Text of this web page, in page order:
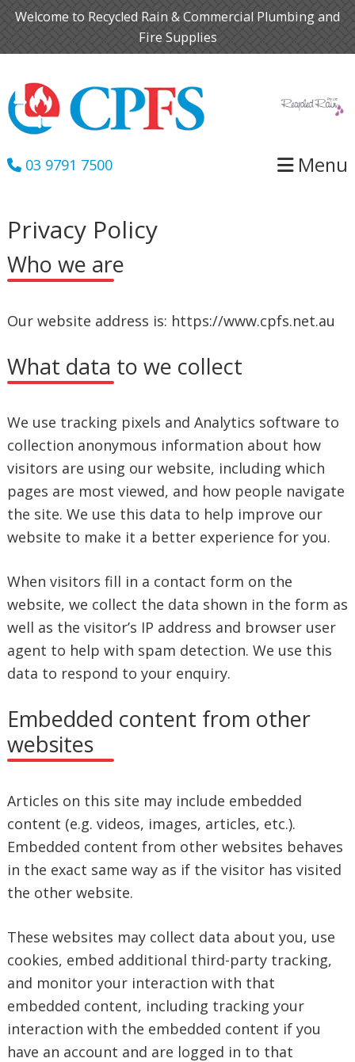
Skip
primary
navigation
Skip
main
content
Welcome to Recycled Rain & Commercial Plumbing and
Fire Supplies
03 9791 7500 Menu
Privacy Policy
Who we are
Our website address is: https://www.cpfs.net.au
What data to we collect
We use tracking pixels and Analytics software to
collection anonymous information about how
visitors are using our website, including which
pages are most viewed, and how people navigate
the site. We use this data to help improve our
website to make it a better experience for you.
When visitors fill in a contact form on the
website, we collect the data shown in the form as
well as the visitor’s IP address and browser user
agent to help with spam detection. We use this
data to respond to your enquiry.
Embedded content from other
websites
Articles on this site may include embedded
content (e.g. videos, images, articles, etc.).
Embedded content from other websites behaves
in the exact same way as if the visitor has visited
the other website.
These websites may collect data about you, use
cookies, embed additional third-party tracking,
and monitor your interaction with that
embedded content, including tracking your
interaction with the embedded content if you
have an account and are logged in to that